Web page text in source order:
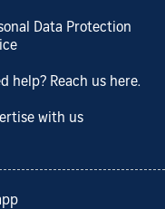
Data Protection
help? Reach us here.
with us